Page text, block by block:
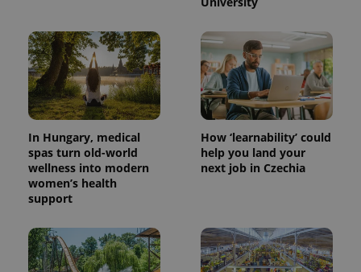
In Hungary, medical
spas turn old-world
wellness into modern
women’s health
support
How ‘learnability’ could
help you land your
next job in Czechia
CookieScriptConsent
CookieScript